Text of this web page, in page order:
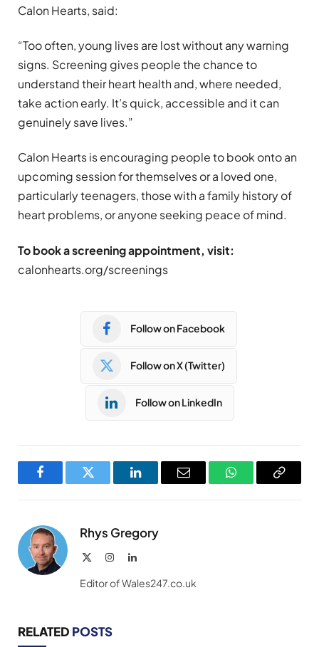
Calon Hearts, said:
“Too often, young lives are lost without any warning
signs. Screening gives people the chance to
understand their heart health and, where needed,
take action early. It’s quick, accessible and it can
genuinely save lives.”
Calon Hearts is encouraging people to book onto an
upcoming session for themselves or a loved one,
particularly teenagers, those with a family history of
heart problems, or anyone seeking peace of mind.
To book a screening appointment, visit:
calonhearts.org/screenings
Follow on Facebook
Follow on X (Twitter)
Follow on LinkedIn
FacebookTwitter LinkedInEmail WhatsAppCopy
Rhys Gregory
InstagramLinkedIn
Editor of Wales247.co.uk
RELATED POSTS